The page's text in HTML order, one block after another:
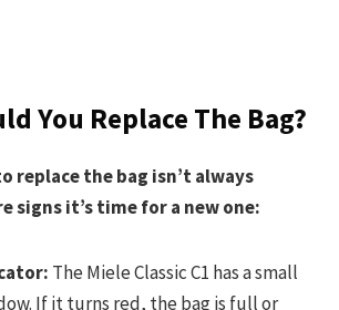
You Replace The Bag?
replace the bag isn’t always
signs it’s time for a new one:
The Miele Classic C1 has a small
If it turns red, the bag is full or